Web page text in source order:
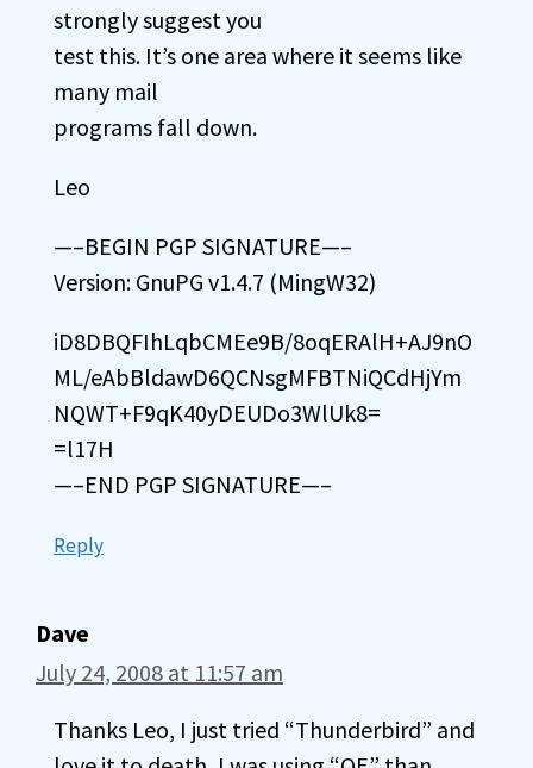
strongly suggest you
test this. It’s one area where it seems like
many mail
programs fall down.
Leo
—–BEGIN PGP SIGNATURE—–
Version: GnuPG v1.4.7 (MingW32)
iD8DBQFIhLqbCMEe9B/8oqERAlH+AJ9nO
ML/eAbBldawD6QCNsgMFBTNiQCdHjYm
NQWT+F9qK40yDEUDo3WlUk8=
=l17H
—–END PGP SIGNATURE—–
Reply
Dave
July 24, 2008 at 11:57 am
Thanks Leo, I just tried “Thunderbird” and